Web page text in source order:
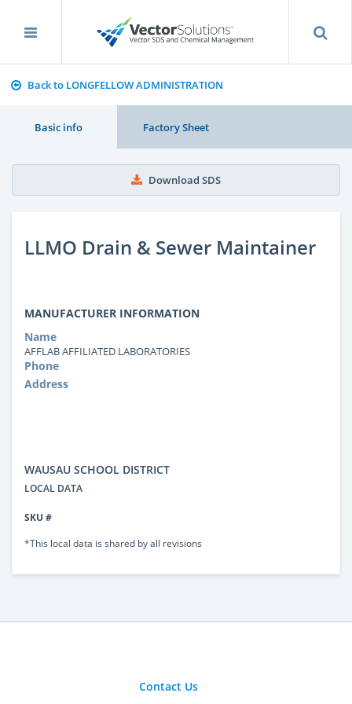
Back to LONGFELLOW ADMINISTRATION
Basic info Factory Sheet
Download SDS
LLMO Drain & Sewer Maintainer
MANUFACTURER INFORMATION
Name
AFFLAB AFFILIATED LABORATORIES
Phone
Address
WAUSAU SCHOOL DISTRICT
LOCAL DATA
SKU #
*This local data is shared by all revisions
Contact Us